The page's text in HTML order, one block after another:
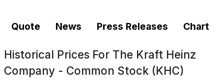
Quote News Press Releases Chart
Historical Prices For The Kraft Heinz
Company - Common Stock (KHC)